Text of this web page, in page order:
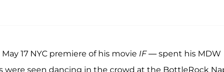
17 NYC premiere of his movie IF— spent his MDW
were seen dancing in the crowd at the BottleRock